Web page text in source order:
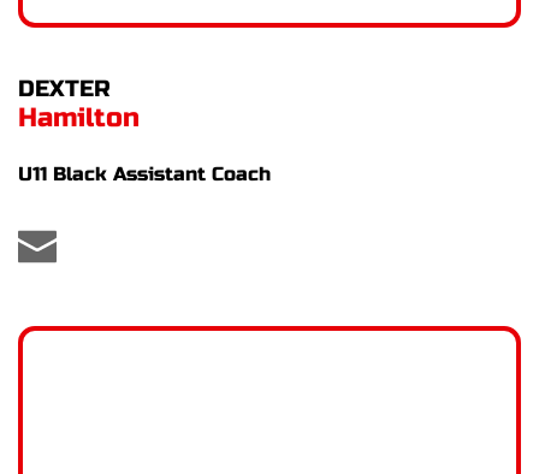
DEXTER
Hamilton
U11 Black Assistant Coach